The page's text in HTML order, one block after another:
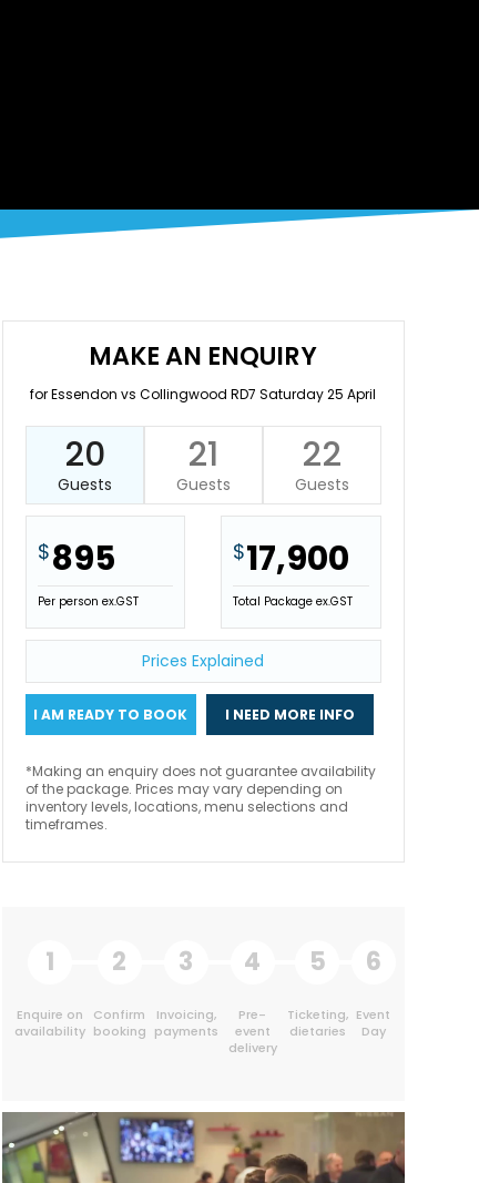
MAKE AN ENQUIRY
for Essendon vs Collingwood RD7 Saturday 25 April
20
Guests
21
Guests
22
Guests
$895
Per person ex.GST
$17,900
Total Package ex.GST
Prices Explained
I AM READY TO BOOK I NEED MORE INFO
*Making an enquiry does not guarantee availability
of the package. Prices may vary depending on
inventory levels, locations, menu selections and
timeframes.
1
Enquire on
availability
2
Confirm
booking
3
Invoicing,
payments
4
Pre-
event
delivery
5
Ticketing,
dietaries
6
Event
Day